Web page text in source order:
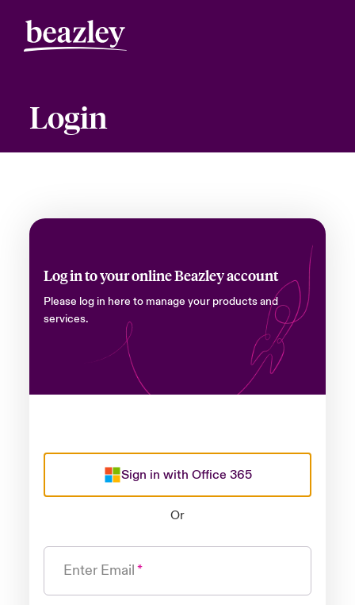
Login
Log in to your online Beazley account
Please log in here to manage your products and
services.
Sign in with Office 365
Or
Enter Email